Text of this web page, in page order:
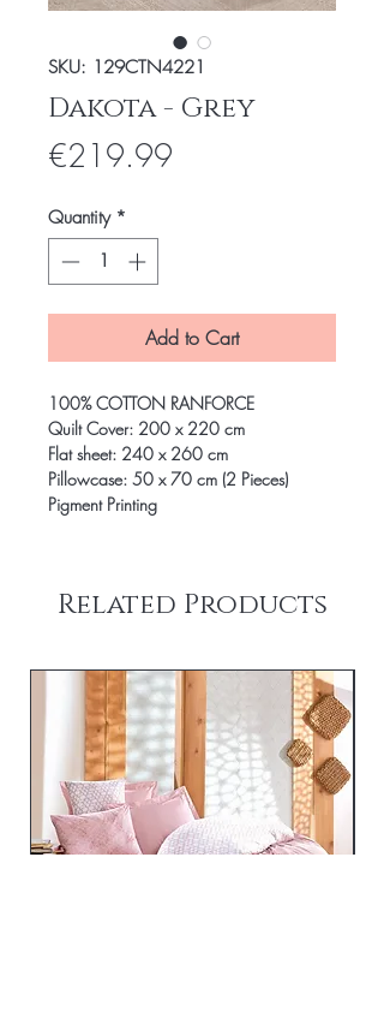
SKU: 129CTN4221
Dakota - Grey
€219.99
Quantity *
Add to Cart
100% COTTON RANFORCE
Quilt Cover: 200 x 220 cm
Flat sheet: 240 x 260 cm
Pillowcase: 50 x 70 cm (2 Pieces)
Pigment Printing
Related Products